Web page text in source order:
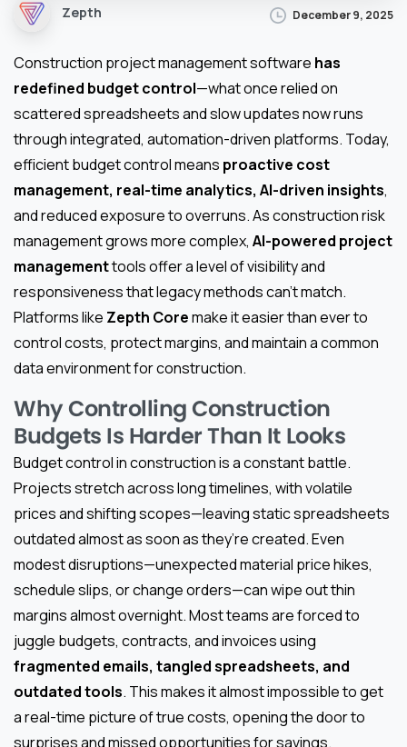
Zepth December 9, 2025
Construction project management software has
redefined budget control—what once relied on
scattered spreadsheets and slow updates now runs
through integrated, automation-driven platforms. Today,
efficient budget control means proactive cost
management, real-time analytics, AI-driven insights,
and reduced exposure to overruns. As construction risk
management grows more complex, AI-powered project
managementtools offer a level of visibility and
responsiveness that legacy methods can’t match.
Platforms like Zepth Coremake it easier than ever to
control costs, protect margins, and maintain a common
data environment for construction.
Why Controlling Construction
Budgets Is Harder Than It Looks
Budget control in construction is a constant battle.
Projects stretch across long timelines, with volatile
prices and shifting scopes—leaving static spreadsheets
outdated almost as soon as they’re created. Even
modest disruptions—unexpected material price hikes,
schedule slips, or change orders—can wipe out thin
margins almost overnight. Most teams are forced to
juggle budgets, contracts, and invoices using
fragmented emails, tangled spreadsheets, and
outdated tools. This makes it almost impossible to get
a real-time picture of true costs, opening the door to
surprises and missed opportunities for savings.